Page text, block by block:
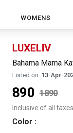
WOMENS
LUXELIV
Bahama Mama
Listed on: 13-Apr-
890 1890
Inclusive of all taxes
Color :